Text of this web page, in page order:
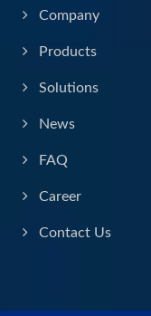
Company
Products
Solutions
News
FAQ
Career
Contact Us